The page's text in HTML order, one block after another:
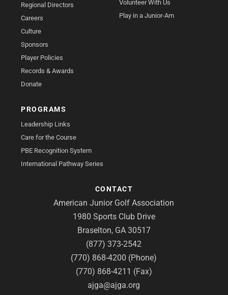
Regional Directors
Careers
Culture
Sponsors
Player Policies
Records & Awards
Donate
Volunteer With Us
Play in a Junior-Am
PROGRAMS
Leadership Links
Care for the Course
PBE Recognition System
International Pathway Series
CONTACT
American Junior Golf Association
1980 Sports Club Drive
Braselton, GA 30517
(877) 373-2542
(770) 868-4200 (Phone)
(770) 868-4211 (Fax)
ajga@ajga.org